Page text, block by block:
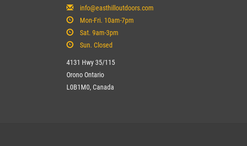
info@easthilloutdoors.com
Mon-Fri. 10am-7pm
Sat. 9am-3pm
Sun. Closed
4131 Hwy 35/115
Orono Ontario
L0B1M0, Canada